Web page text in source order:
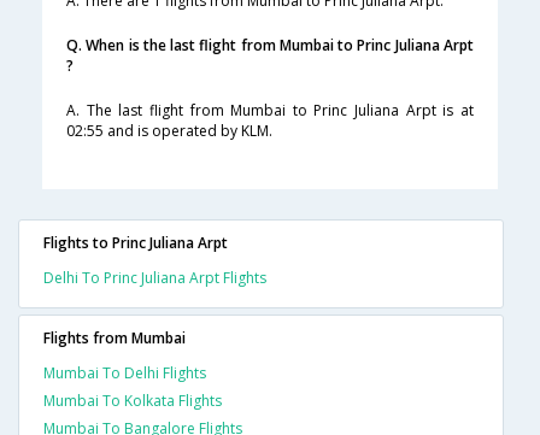
Q. When is the last flight from Mumbai to Princ Juliana Arpt
?
A. The last flight from Mumbai to Princ Juliana Arpt is at
02:55 and is operated by KLM.
Flights to Princ Juliana Arpt
Delhi To Princ Juliana Arpt Flights
Flights from Mumbai
Mumbai To Delhi Flights
Mumbai To Kolkata Flights
Mumbai To Bangalore Flights